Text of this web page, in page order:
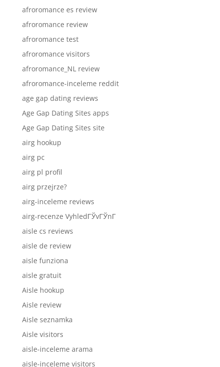
afroromance es review
afroromance review
afroromance test
afroromance visitors
afroromance_NL review
afroromance-inceleme reddit
age gap dating reviews
Age Gap Dating Sites apps
Age Gap Dating Sites site
airg hookup
airg pc
airg pl profil
airg przejrze?
airg-inceleme reviews
airg-recenze VyhledГЎvГЎnГ­
aisle cs reviews
aisle de review
aisle funziona
aisle gratuit
Aisle hookup
Aisle review
Aisle seznamka
Aisle visitors
aisle-inceleme arama
aisle-inceleme visitors